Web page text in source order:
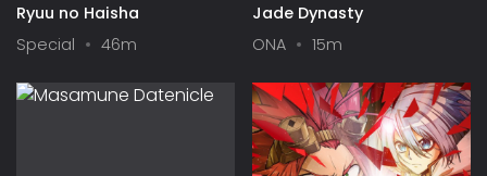
Ryuu no Haisha
Special
46m
Jade Dynasty
ONA
15m